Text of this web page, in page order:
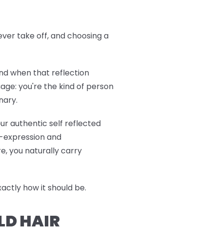
take off, and choosing a
when that reflection
you're the kind of person
authentic self reflected
and
you naturally carry
how it should be.
HAIR